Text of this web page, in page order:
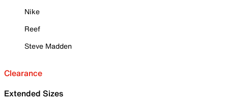
Nike
Reef
Steve Madden
Clearance
Extended Sizes